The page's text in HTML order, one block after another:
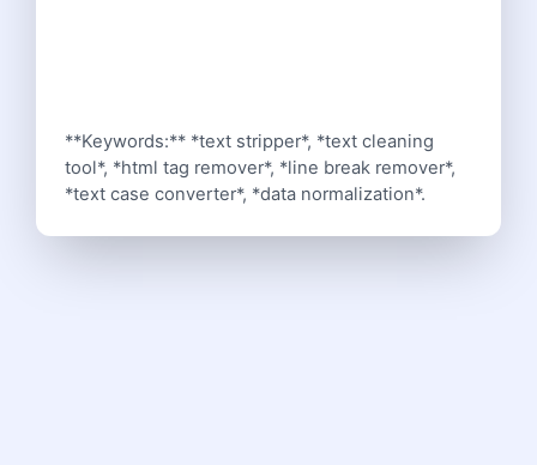
**Keywords:** *text stripper*, *text cleaning
tool*, *html tag remover*, *line break remover*,
*text case converter*, *data normalization*.